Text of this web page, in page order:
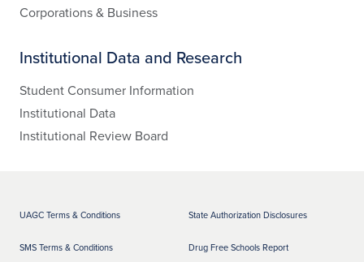
Corporations & Business
Institutional Data and Research
Student Consumer Information
Institutional Data
Institutional Review Board
UAGC Terms & Conditions
SMS Terms & Conditions
State Authorization Disclosures
Drug Free Schools Report